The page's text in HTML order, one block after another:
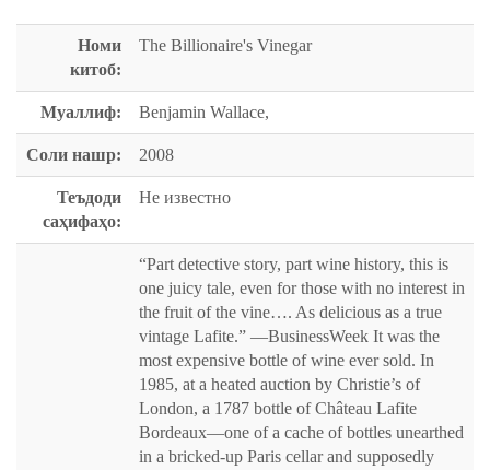
Номи
китоб:
The Billionaire's Vinegar
Муаллиф: Benjamin Wallace,
Соли нашр: 2008
Теъдоди
саҳифаҳо:
Не известно
“Part detective story, part wine history, this is
one juicy tale, even for those with no interest in
the fruit of the vine…. As delicious as a true
vintage Lafite.” —BusinessWeek It was the
most expensive bottle of wine ever sold. In
1985, at a heated auction by Christie’s of
London, a 1787 bottle of Château Lafite
Bordeaux—one of a cache of bottles unearthed
in a bricked-up Paris cellar and supposedly